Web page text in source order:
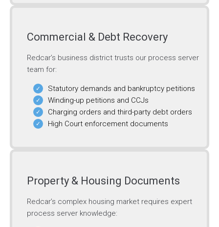
Commercial & Debt Recovery
Redcar’s business district trusts our process server
team for:
Statutory demands and bankruptcy petitions
Winding-up petitions and CCJs
Charging orders and third-party debt orders
High Court enforcement documents
Property & Housing Documents
Redcar’s complex housing market requires expert
process server knowledge: